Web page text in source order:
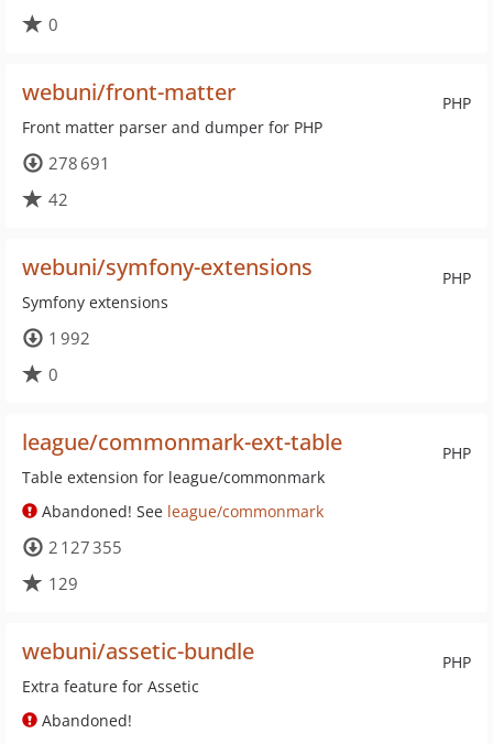
0
PHP
webuni/front-matter
Front matter parser and dumper for PHP
278 691
42
PHP
webuni/symfony-extensions
Symfony extensions
1 992
0
PHP
league/commonmark-ext-table
Table extension for league/commonmark
Abandoned! See league/commonmark
2 127 355
129
PHP
webuni/assetic-bundle
Extra feature for Assetic
Abandoned!